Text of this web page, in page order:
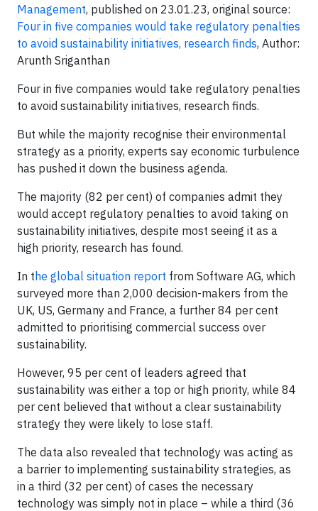
Management, published on 23.01.23, original source:
Four in five companies would take regulatory penalties
to avoid sustainability initiatives, research finds, Author:
Arunth Sriganthan
Four in five companies would take regulatory penalties
to avoid sustainability initiatives, research finds.
But while the majority recognise their environmental
strategy as a priority, experts say economic turbulence
has pushed it down the business agenda.
The majority (82 per cent) of companies admit they
would accept regulatory penalties to avoid taking on
sustainability initiatives, despite most seeing it as a
high priority, research has found.
In t he global situation report from Software AG, which
surveyed more than 2,000 decision-makers from the
UK, US, Germany and France, a further 84 per cent
admitted to prioritising commercial success over
sustainability.
However, 95 per cent of leaders agreed that
sustainability was either a top or high priority, while 84
per cent believed that without a clear sustainability
strategy they were likely to lose staff.
The data also revealed that technology was acting as
a barrier to implementing sustainability strategies, as
in a third (32 per cent) of cases the necessary
technology was simply not in place – while a third (36